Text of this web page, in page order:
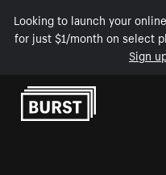
Looking to launch your
for just $1/month on select
Sign
Skip to Content